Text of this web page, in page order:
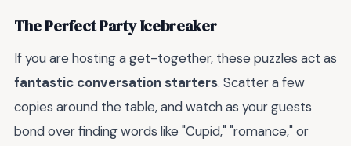
The Perfect Party Icebreaker
If you are hosting a get-together, these puzzles act as
fantastic conversation starters. Scatter a few
copies around the table, and watch as your guests
bond over finding words like "Cupid," "romance," or